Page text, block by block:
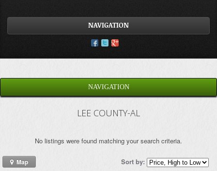
NAVIGATION
NAVIGATION
LEE COUNTY-AL
No listings were found matching your search criteria.
Map Sort by: